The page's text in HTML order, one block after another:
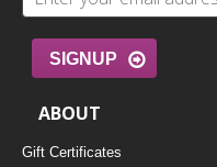
SIGNUP
ABOUT
Gift Certificates